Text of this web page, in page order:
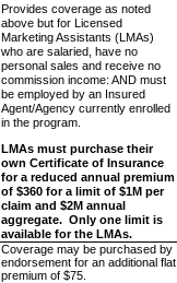
Provides coverage as noted
above but for Licensed
Marketing Assistants (LMAs)
who are salaried, have no
personal sales and receive no
commission income: AND must
be employed by an Insured
Agent/Agency currently enrolled
in the program.
LMAs must purchase their
own Certificate of Insurance
for a reduced annual premium
of $360 for a limit of $1M per
claim and $2M annual
aggregate. Only one limit is
available for the LMAs.
Coverage may be purchased by
endorsement for an additional flat
premium of $75.